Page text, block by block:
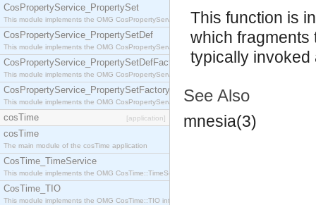
CosPropertyService_PropertySet
This module implements the OMG CosPropertyService::PropertySet interface.
CosPropertyService_PropertySetDef
This module implements the OMG CosPropertyService::PropertySetDef interface.
CosPropertyService_PropertySetDefFactory
This module implements the OMG CosPropertyService::PropertySetDefFactory interface.
CosPropertyService_PropertySetFactory
This module implements the OMG CosPropertyService::PropertySetFactory interface.
cosTime [application]
cosTime
The main module of the cosTime application
CosTime_TimeService
This module implements the OMG CosTime::TimeService interface.
CosTime_TIO
This module implements the OMG CosTime::TIO interface.
This function is
which fragments
typically invoked
See Also
mnesia(3)